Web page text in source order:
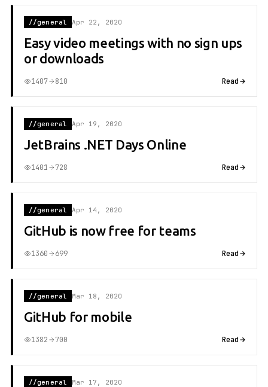
//general Apr 22, 2020
Easy video meetings with no sign ups
or downloads
1407 810 Read
//general Apr 19, 2020
JetBrains .NET Days Online
1401 728 Read
//general Apr 14, 2020
GitHub is now free for teams
1360 699 Read
//general Mar 18, 2020
GitHub for mobile
1382 700 Read
//general Mar 17, 2020